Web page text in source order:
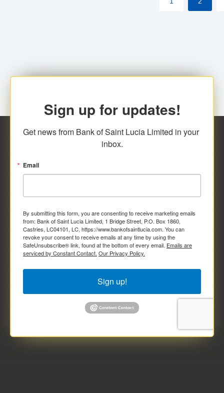
Sign up for updates!
Get news from Bank of Saint Lucia Limited in your
inbox.
Email
By submitting this form, you are consenting to receive marketing emails
from: Bank of Saint Lucia Limited, 1 Bridge Street, P.O. Box 1860,
Castries, LC04101, LC, https://www.bankofsaintlucia.com. You can
revoke your consent to receive emails at any time by using the
SafeUnsubscribe® link, found at the bottom of every email. Emails are
serviced by Constant Contact. Our Privacy Policy.
Sign up!